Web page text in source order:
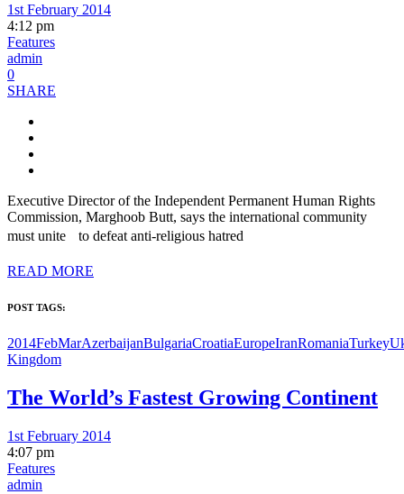
1st February 2014
4:12 pm
Features
admin
0
SHARE
Executive Director of the Independent Permanent Human Rights
Commission, Marghoob Butt, says the international community
must unite to defeat anti-religious hatred
READ MORE
POST TAGS:
2014FebMarAzerbaijanBulgariaCroatiaEuropeIranRomaniaTurkey
Kingdom
The World’s Fastest Growing Continent
1st February 2014
4:07 pm
Features
admin